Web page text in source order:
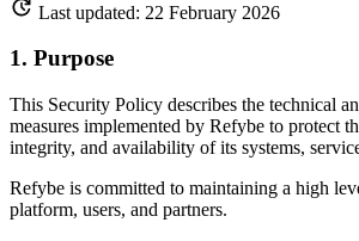
Last updated: 22 February 2026
1. Purpose
This Security Policy describes the technical
measures implemented by Refybe to protect
integrity, and availability of its systems,
Refybe is committed to maintaining a high
platform, users, and partners.